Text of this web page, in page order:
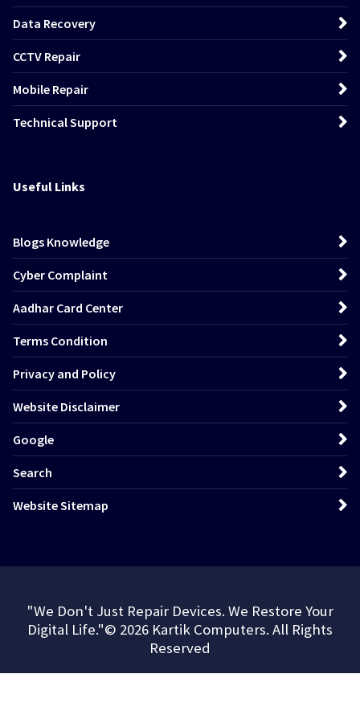
Data Recovery
CCTV Repair
Mobile Repair
Technical Support
Useful Links
Blogs Knowledge
Cyber Complaint
Aadhar Card Center
Terms Condition
Privacy and Policy
Website Disclaimer
Google
Search
Website Sitemap
"We Don't Just Repair Devices. We Restore Your
Digital Life."© 2026 Kartik Computers. All Rights
Reserved